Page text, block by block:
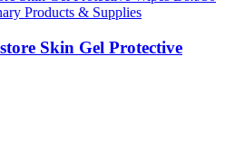
Products & Supplies
Skin Gel Protective